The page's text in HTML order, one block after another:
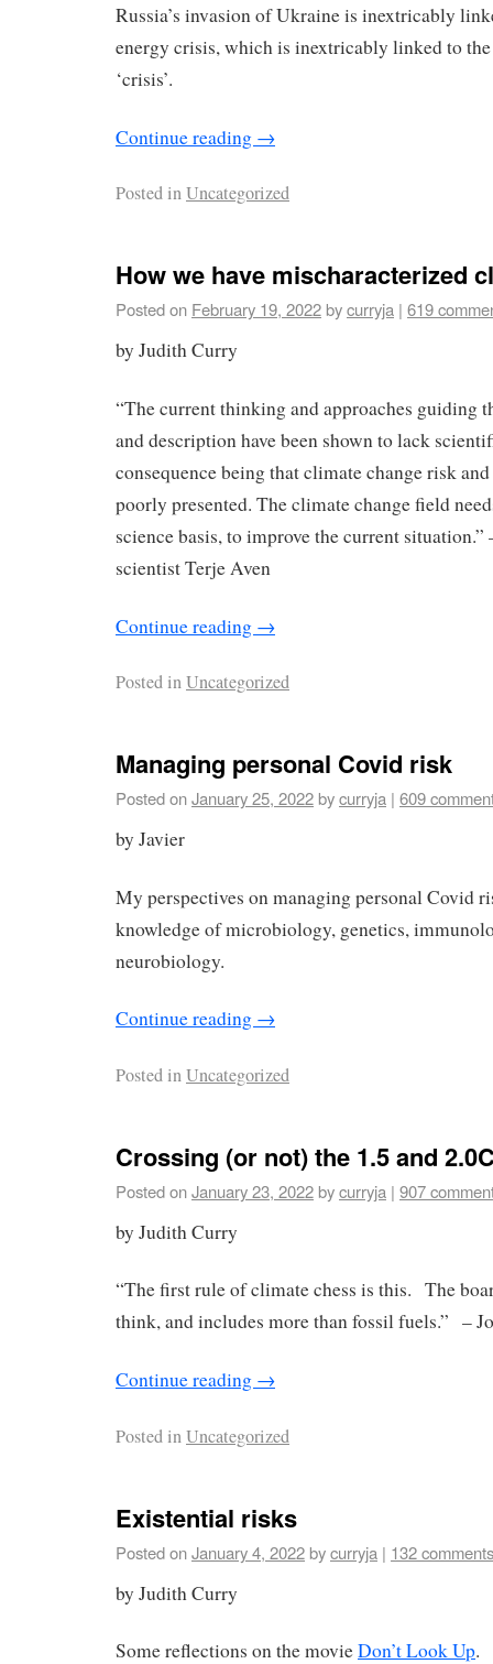
Russia’s invasion of Ukraine is inextricably
energy crisis, which is inextricably linked to
‘crisis’.
Continue reading →
Posted inUncategorized
How we have mischaracterized
Posted on February 19, 2022bycurryja | 619
by Judith Curry
“The current thinking and approaches guiding
and description have been shown to lack
consequence being that climate change risk
poorly presented. The climate change field
science basis, to improve the current
scientist Terje Aven
Continue reading →
Posted inUncategorized
Managing personal Covid risk
Posted onJanuary 25, 2022bycurryja | 609
by Javier
My perspectives on managing personal Covid
knowledge of microbiology, genetics,
neurobiology.
Continue reading →
Posted inUncategorized
Crossing (or not) the 1.5 and
Posted onJanuary 23, 2022bycurryja | 907
by Judith Curry
“The first rule of climate chess is this. The
think, and includes more than fossil fuels.” –
Continue reading →
Posted inUncategorized
Existential risks
Posted onJanuary 4, 2022bycurryja | 132 comments
by Judith Curry
Some reflections on the movieDon’t Look Up.